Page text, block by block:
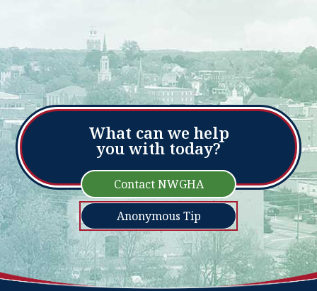
What can we help
you with today?
Contact NWGHA
Anonymous Tip